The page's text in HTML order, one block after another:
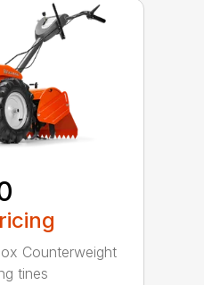
Counterweight
tines